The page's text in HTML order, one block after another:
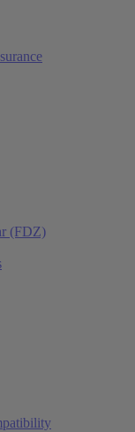
(FDZ)